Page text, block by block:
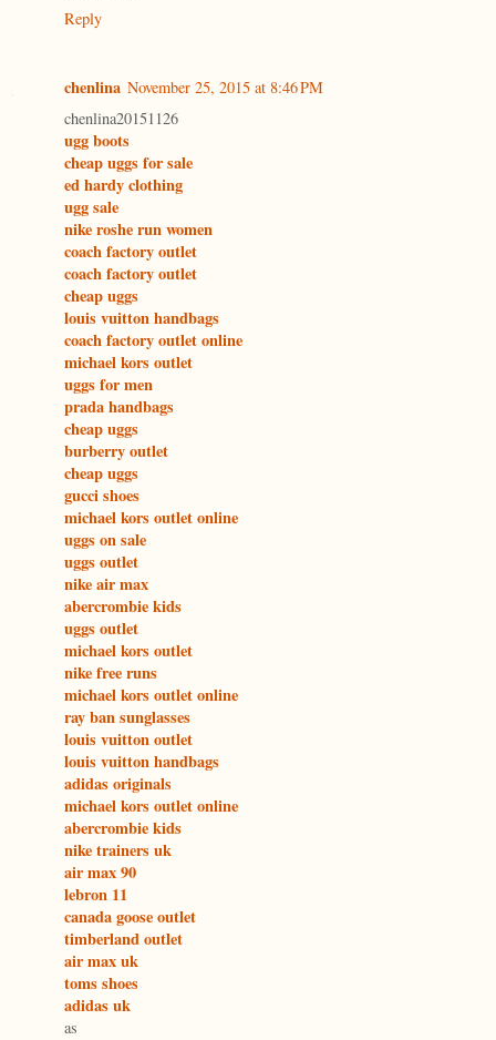
Reply
chenlina November 25, 2015 at 8:46 PM
chenlina20151126
ugg boots
cheap uggs for sale
ed hardy clothing
ugg sale
nike roshe run women
coach factory outlet
coach factory outlet
cheap uggs
louis vuitton handbags
coach factory outlet online
michael kors outlet
uggs for men
prada handbags
cheap uggs
burberry outlet
cheap uggs
gucci shoes
michael kors outlet online
uggs on sale
uggs outlet
nike air max
abercrombie kids
uggs outlet
michael kors outlet
nike free runs
michael kors outlet online
ray ban sunglasses
louis vuitton outlet
louis vuitton handbags
adidas originals
michael kors outlet online
abercrombie kids
nike trainers uk
air max 90
lebron 11
canada goose outlet
timberland outlet
air max uk
toms shoes
adidas uk
as